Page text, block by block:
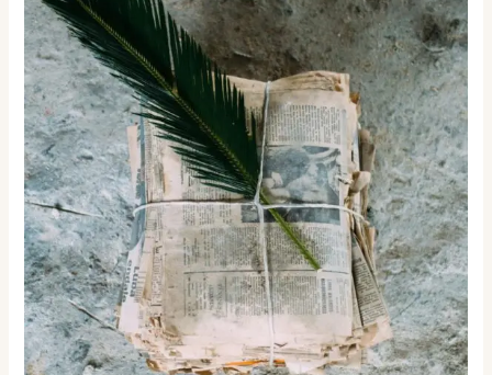
Third
Estate